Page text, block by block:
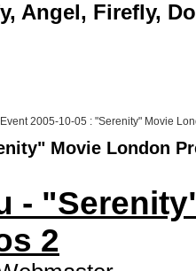
Angel, Firefly,
2005-10-05 : "Serenity" Movie
Movie London
-
2